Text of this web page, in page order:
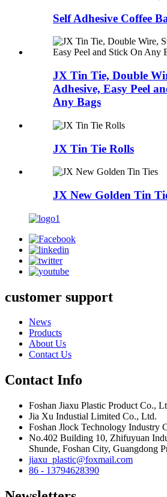
Self Adhesive Coffee
JX Tin Tie, Double
Adhesive, Easy Peel
Any Bags
JX Tin Tie Rolls
JX New Golden Tin
customer support
News
Products
About Us
Contact Us
Contact Info
Foshan Jiaxu Plastic Product Co.,
Jia Xu Industial Limited Co., Ltd.
Foshan Jlock Technology Industry
No.402 Building 10, Zhifuyuan
Shunde, Foshan City, Guangdong
jiaxu_plastic@foxmail.com
86 - 13794628390